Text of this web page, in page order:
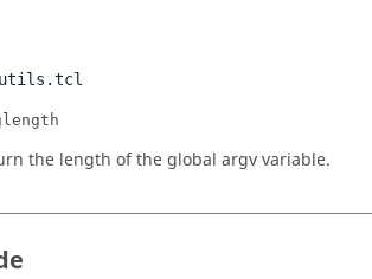
the length of the global argv variable.